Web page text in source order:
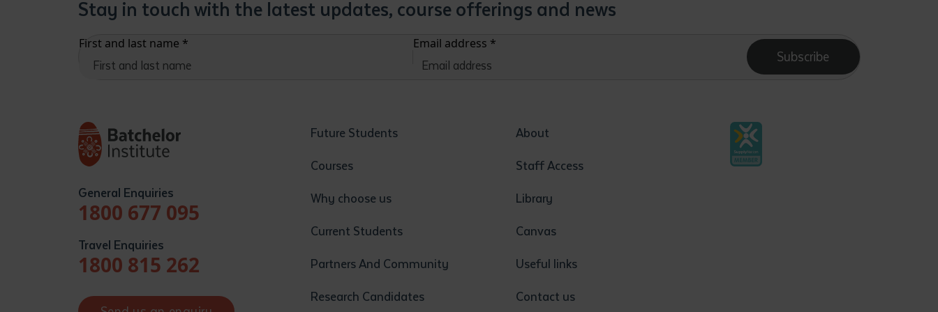
Stay in touch with the latest updates, course offerings and news
First and last name * Email address *
Subscribe
General Enquiries
1800 677 095
Travel Enquiries
1800 815 262
Future Students
Courses
Why choose us
Current Students
Partners And Community
Research Candidates
About
Staff Access
Library
Canvas
Useful links
Contact us